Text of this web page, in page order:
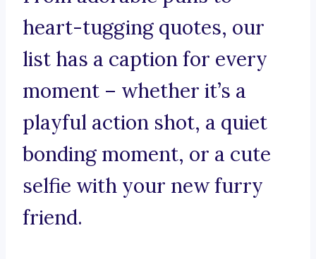
heart-tugging quotes, our
list has a caption for every
moment – whether it’s a
playful action shot, a quiet
bonding moment, or a cute
selfie with your new furry
friend.